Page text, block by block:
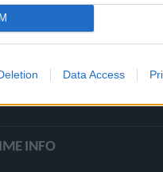
Data Access
Έπταθλο
Viral
INFO